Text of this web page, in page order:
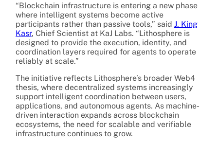
“Blockchain infrastructure is entering a new phase
where intelligent systems become active
participants rather than passive tools,” said J. King
Kasr, Chief Scientist at KaJ Labs. “Lithosphere is
designed to provide the execution, identity, and
coordination layers required for agents to operate
reliably at scale.”
The initiative reflects Lithosphere’s broader Web4
thesis, where decentralized systems increasingly
support intelligent coordination between users,
applications, and autonomous agents. As machine-
driven interaction expands across blockchain
ecosystems, the need for scalable and verifiable
infrastructure continues to grow.